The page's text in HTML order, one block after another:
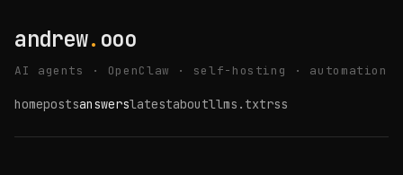
andrew. ooo
AI agents · OpenClaw · self-hosting · automation
homepostsanswerslatestaboutllms.txtrss